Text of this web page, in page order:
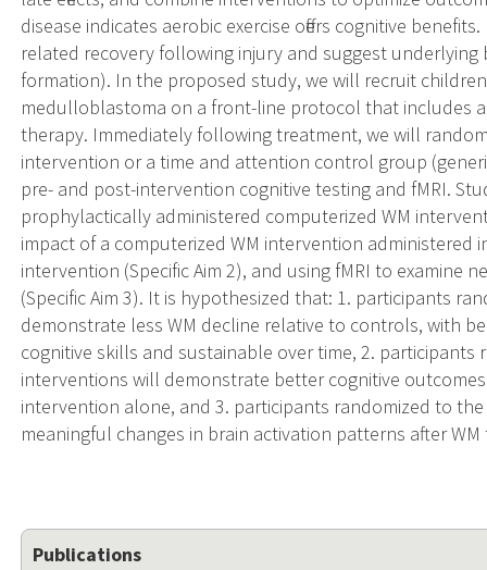
disease indicates aerobic exercise offers cognitive
related recovery following injury and suggest underlying
formation). In the proposed study, we will recruit
medulloblastoma on a front-line protocol that includes
therapy. Immediately following treatment, we will
intervention or a time and attention control group
pre- and post-intervention cognitive testing and fMRI.
prophylactically administered computerized WM
impact of a computerized WM intervention administered
intervention (Specific Aim 2), and using fMRI to examine
(Specific Aim 3). It is hypothesized that: 1. participants
demonstrate less WM decline relative to controls, with
cognitive skills and sustainable over time, 2. participants
interventions will demonstrate better cognitive
intervention alone, and 3. participants randomized to
meaningful changes in brain activation patterns after WM
Publications